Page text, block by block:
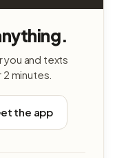
you and texts
minutes.
the app